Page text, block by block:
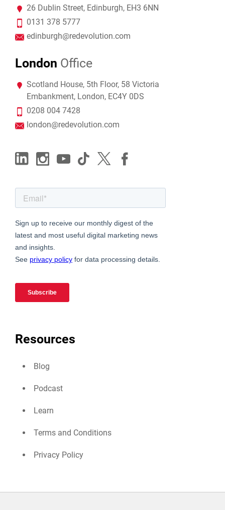
Resources
Blog
Podcast
Learn
Terms and Conditions
Privacy Policy
26 Dublin Street, Edinburgh, EH3 6NN
0131 378 5777
edinburgh@redevolution.com
London Office
Scotland House, 5th Floor, 58 Victoria
Embankment, London, EC4Y 0DS
0208 004 7428
london@redevolution.com